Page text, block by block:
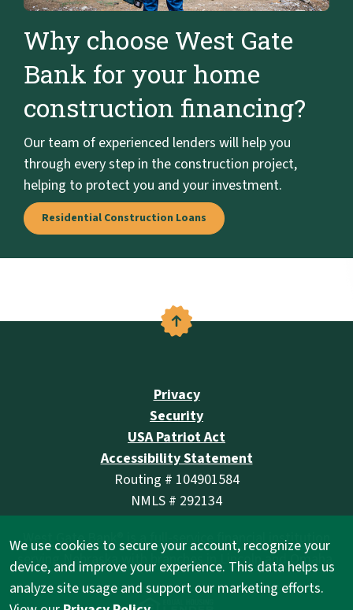
We use cookies to secure your account, recognize your
device, and improve your experience. This data helps us
analyze site usage and support our marketing efforts.
Why choose West Gate
Bank for your home
construction financing?
Our team of experienced lenders will help you
through every step in the construction project,
helping to protect you and your investment.
Residential Construction Loans
Back to the top
Privacy
Security
USA Patriot Act
Accessibility Statement
Routing # 104901584
NMLS # 292134
West Gate Bank® is a full-service financial institution
serving Nebraska with branches in Lincoln and Omaha.